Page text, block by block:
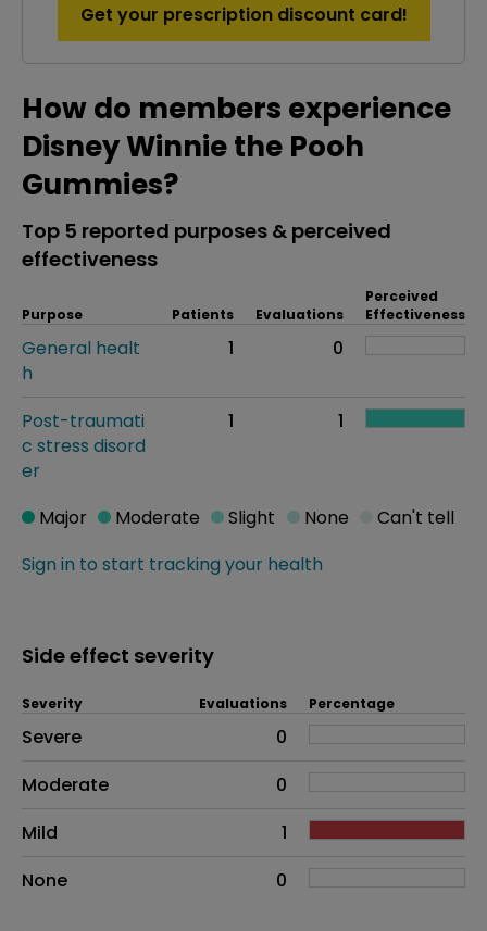
Get your prescription discount card!
How do members experience
Disney Winnie the Pooh
Gummies?
Top 5 reported purposes & perceived
effectiveness
Purpose Patients Evaluations
Perceived
Effectiveness
General healt
h
1 0
Post-traumati
c stress disord
er
1 1
Sign in to start tracking your health
Major Moderate Slight None Can't tell
Side effect severity
Side effects as an overall problem
Severity Evaluations Percentage
Severe
0
Moderate
0
Mild
1
None
0